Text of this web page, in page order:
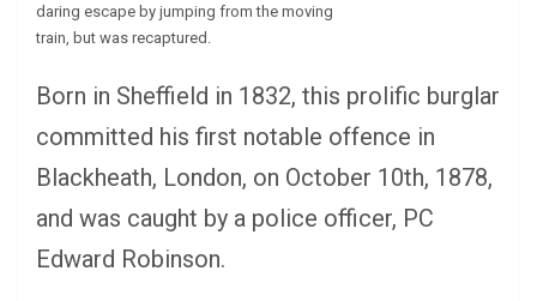
daring escape by jumping from the moving
train, but was recaptured.
Born in Sheffield in 1832, this prolific burglar
committed his first notable offence in
Blackheath, London, on October 10th, 1878,
and was caught by a police officer, PC
Edward Robinson.